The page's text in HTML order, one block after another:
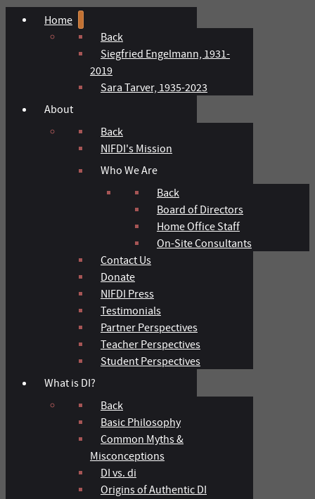
Home
Back
Siegfried Engelmann, 1931-
2019
Sara Tarver, 1935-2023
About
Back
NIFDI's Mission
Who We Are
Back
Board of Directors
Home Office Staff
On-Site Consultants
Contact Us
Donate
NIFDI Press
Testimonials
Partner Perspectives
Teacher Perspectives
Student Perspectives
What is DI?
Back
Basic Philosophy
Common Myths &
Misconceptions
DI vs. di
Origins of Authentic DI